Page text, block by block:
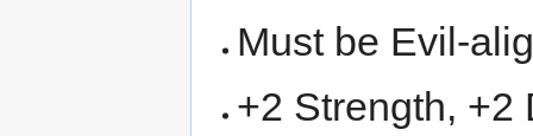
Must be Evil-
+2 Strength, +2